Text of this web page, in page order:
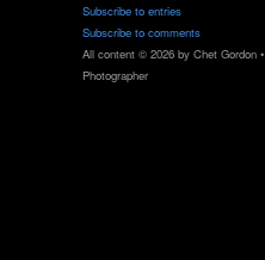
Subscribe to entries
Subscribe to comments
All content © 2026 by Chet Gordon •
Photographer